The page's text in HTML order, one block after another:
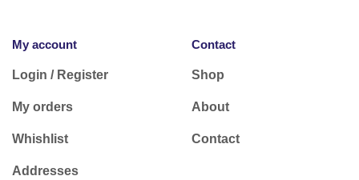
My account
Login / Register
My orders
Whishlist
Addresses
Contact
Shop
About
Contact